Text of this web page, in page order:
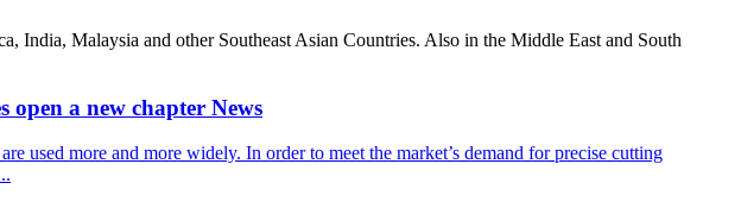
India, Malaysia and other Southeast Asian Countries. Also in the Middle East and South
open a new chapter News
used more and more widely. In order to meet the market’s demand for precise cutting